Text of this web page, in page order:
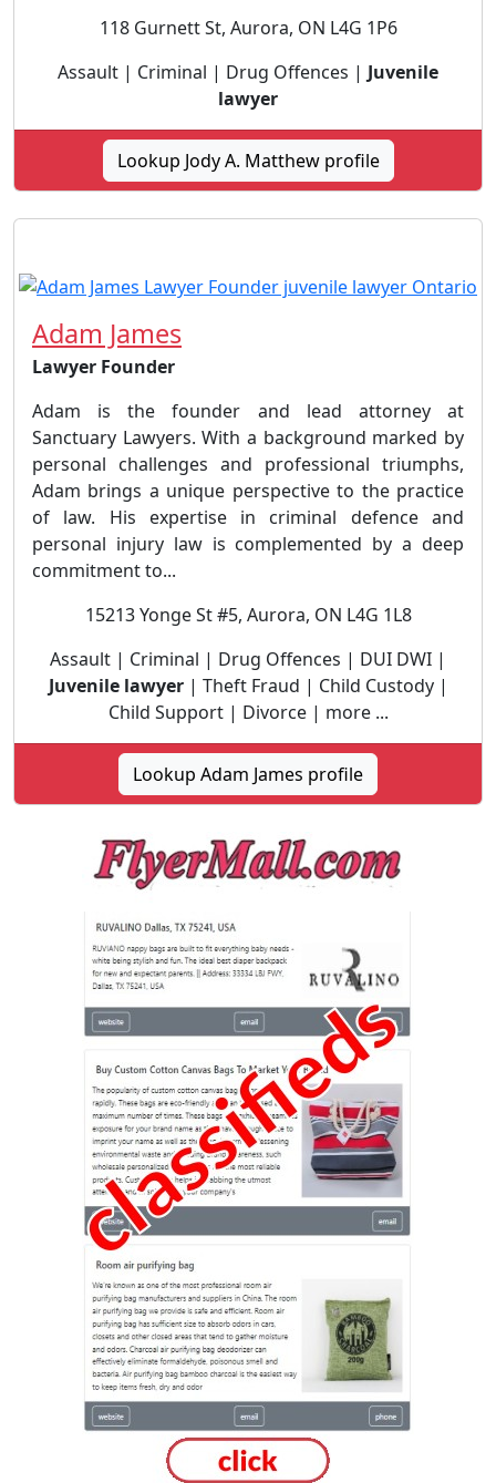
118 Gurnett St, Aurora, ON L4G 1P6
Assault | Criminal | Drug Offences | Juvenile
lawyer
Lookup Jody A. Matthew profile
Adam James
Lawyer Founder
Adam is the founder and lead attorney at
Sanctuary Lawyers. With a background marked by
personal challenges and professional triumphs,
Adam brings a unique perspective to the practice
of law. His expertise in criminal defence and
personal injury law is complemented by a deep
commitment to...
15213 Yonge St #5, Aurora, ON L4G 1L8
Assault | Criminal | Drug Offences | DUI DWI |
Juvenile lawyer| Theft Fraud | Child Custody |
Child Support | Divorce | more ...
Lookup Adam James profile